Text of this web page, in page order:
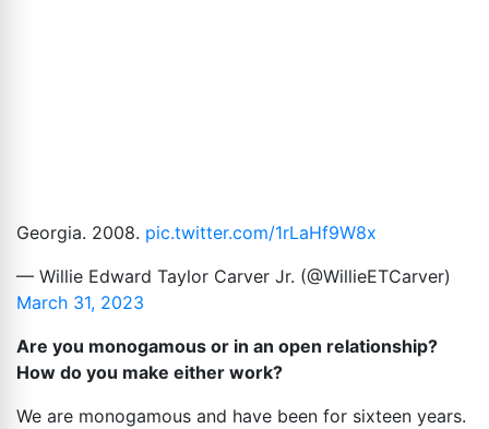
Georgia. 2008. pic.twitter.com/1rLaHf9W8x
— Willie Edward Taylor Carver Jr. (@WillieETCarver)
March 31, 2023
Are you monogamous or in an open relationship?
How do you make either work?
We are monogamous and have been for sixteen years.